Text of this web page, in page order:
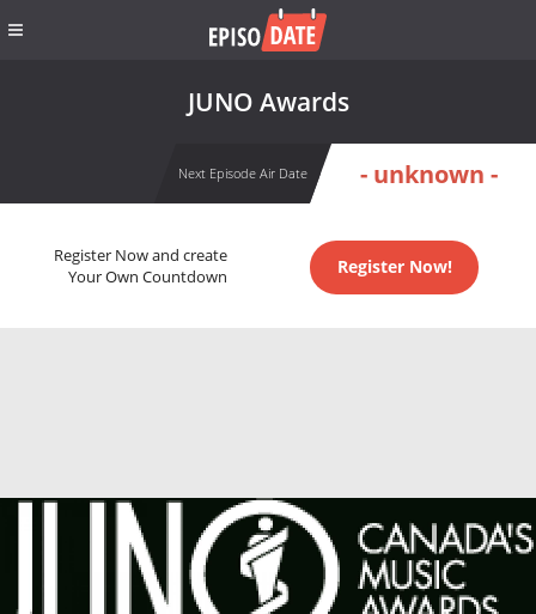
JUNO Awards
Next Episode Air Date - unknown -
Register Now and create
Your Own Countdown
Register Now!